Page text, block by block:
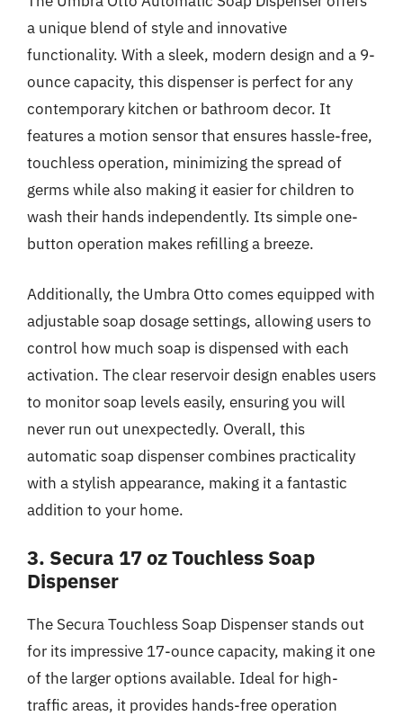
a unique blend of style and innovative
functionality. With a sleek, modern design and a 9-
ounce capacity, this dispenser is perfect for any
contemporary kitchen or bathroom decor. It
features a motion sensor that ensures hassle-free,
touchless operation, minimizing the spread of
germs while also making it easier for children to
wash their hands independently. Its simple one-
button operation makes refilling a breeze.
Additionally, the Umbra Otto comes equipped with
adjustable soap dosage settings, allowing users to
control how much soap is dispensed with each
activation. The clear reservoir design enables users
to monitor soap levels easily, ensuring you will
never run out unexpectedly. Overall, this
automatic soap dispenser combines practicality
with a stylish appearance, making it a fantastic
addition to your home.
3. Secura 17 oz Touchless Soap
Dispenser
The Secura Touchless Soap Dispenser stands out
for its impressive 17-ounce capacity, making it one
of the larger options available. Ideal for high-
traffic areas, it provides hands-free operation